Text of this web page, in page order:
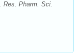
Res. Pharm. Sci.